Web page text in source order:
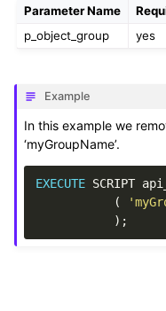
Parameter Name
p_object_group
yes
Example
In this example we
‘myGroupName’.
EXECUTE SCRIPT
(
);